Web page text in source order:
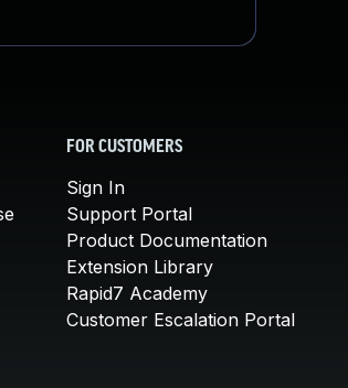
FOR CUSTOMERS
Sign In
Support Portal
Product Documentation
Extension Library
Rapid7 Academy
Customer Escalation Portal